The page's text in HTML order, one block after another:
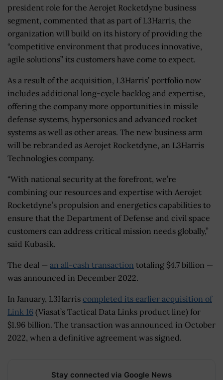
president role for the Aerojet Rocketdyne business
segment, commented that as part of L3Harris, the
organization will build on its history of providing the
“competitive environment that produces innovative,
agile solutions” its customers have come to expect.
As a result of the acquisition, L3Harris’ portfolio now
includes additional long-cycle backlog and expertise,
offering the company more opportunities in missile
defense systems, hypersonics and advanced rocket
systems as well as other areas. The new business arm
will be rebranded as Aerojet Rocketdyne, an L3Harris
Technologies company.
“With national security at the forefront, we’re
combining our resources and expertise with Aerojet
Rocketdyne’s propulsion and energetics capabilities to
ensure that the Department of Defense and civil space
customers can address critical mission needs globally,”
said Kubasik.
The deal — an all-cash transaction totaling $4.7 billion —
was announced in December 2022.
In January, L3Harris completed its earlier acquisition of
Link 16 (Viasat’s Tactical Data Links product line) for
$1.96 billion. The transaction was announced in October
2022, when a definitive agreement was signed.
Stay connected via Google News